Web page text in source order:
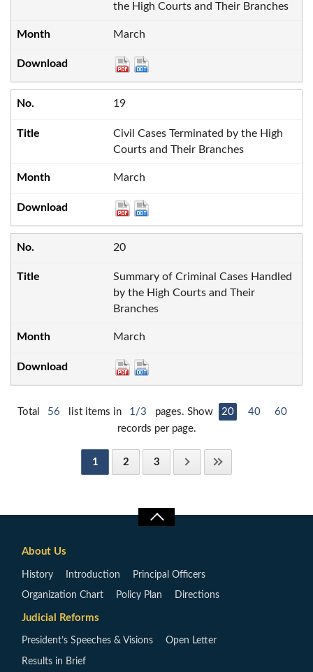
the High Courts and Their Branches
March
19
Civil Cases Terminated by the High
Courts and Their Branches
March
20
Summary of Criminal Cases Handled
by the High Courts and Their
Branches
March
Total 56 list items in 1/3 pages. Show 20 40
60
records per page.
1 2 3
About Us
History Introduction Principal Officers
Organization Chart Policy Plan Directions
Judicial Reforms
President’s Speeches & Visions Open Letter
Results in Brief